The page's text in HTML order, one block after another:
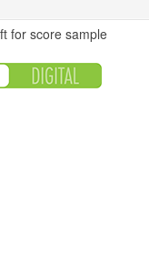
for score sample